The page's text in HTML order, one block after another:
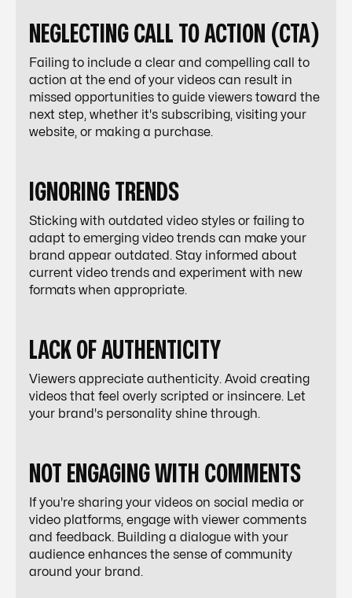
NEGLECTING CALL TO ACTION (CTA)
Failing to include a clear and compelling call to
action at the end of your videos can result in
missed opportunities to guide viewers toward the
next step, whether it's subscribing, visiting your
website, or making a purchase.
IGNORING TRENDS
Sticking with outdated video styles or failing to
adapt to emerging video trends can make your
brand appear outdated. Stay informed about
current video trends and experiment with new
formats when appropriate.
LACK OF AUTHENTICITY
Viewers appreciate authenticity. Avoid creating
videos that feel overly scripted or insincere. Let
your brand's personality shine through.
NOT ENGAGING WITH COMMENTS
If you're sharing your videos on social media or
video platforms, engage with viewer comments
and feedback. Building a dialogue with your
audience enhances the sense of community
around your brand.